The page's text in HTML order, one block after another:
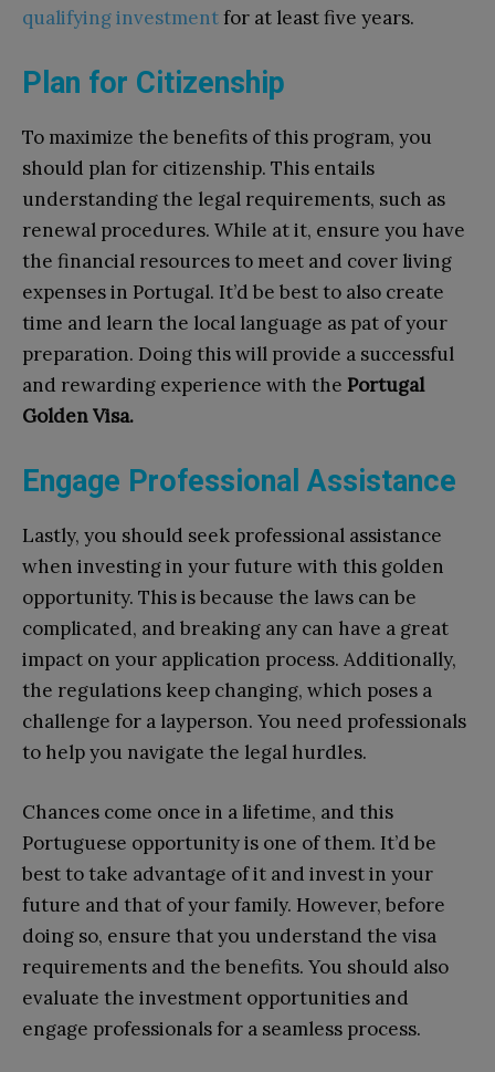
qualifying investmentfor at least five years.
Plan for Citizenship
To maximize the benefits of this program, you
should plan for citizenship. This entails
understanding the legal requirements, such as
renewal procedures. While at it, ensure you have
the financial resources to meet and cover living
expenses in Portugal. It’d be best to also create
time and learn the local language as pat of your
preparation. Doing this will provide a successful
and rewarding experience with the Portugal
Golden Visa.
Engage Professional Assistance
Lastly, you should seek professional assistance
when investing in your future with this golden
opportunity. This is because the laws can be
complicated, and breaking any can have a great
impact on your application process. Additionally,
the regulations keep changing, which poses a
challenge for a layperson. You need professionals
to help you navigate the legal hurdles.
Chances come once in a lifetime, and this
Portuguese opportunity is one of them. It’d be
best to take advantage of it and invest in your
future and that of your family. However, before
doing so, ensure that you understand the visa
requirements and the benefits. You should also
evaluate the investment opportunities and
engage professionals for a seamless process.